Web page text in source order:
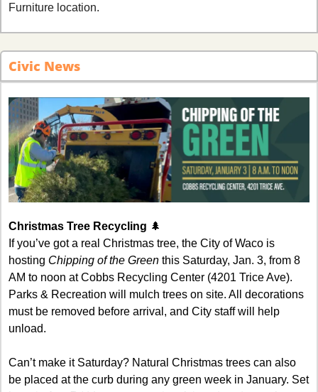
Furniture location.
Civic News
Christmas Tree Recycling 🌲
If you’ve got a real Christmas tree, the City of Waco is
hosting Chipping of the Green this Saturday, Jan. 3, from 8
AM to noon at Cobbs Recycling Center (4201 Trice Ave).
Parks & Recreation will mulch trees on site. All decorations
must be removed before arrival, and City staff will help
unload.
Can’t make it Saturday? Natural Christmas trees can also
be placed at the curb during any green week in January. Set